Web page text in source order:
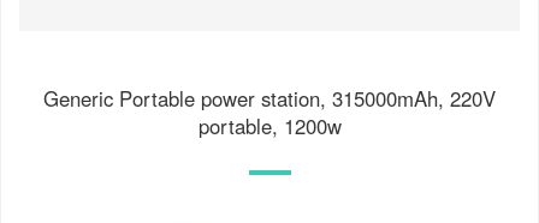
Generic Portable power station, 315000mAh, 220V
portable, 1200w